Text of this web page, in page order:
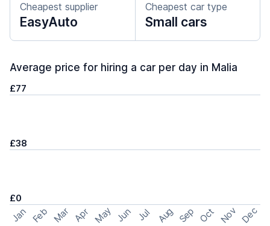
Cheapest supplier
EasyAuto
Cheapest car type
Small cars
Average price for hiring a car per day in Malia
£77
£38
£0
Jan Feb Mar Apr May Jun Jul Aug Sep Oct Nov Dec